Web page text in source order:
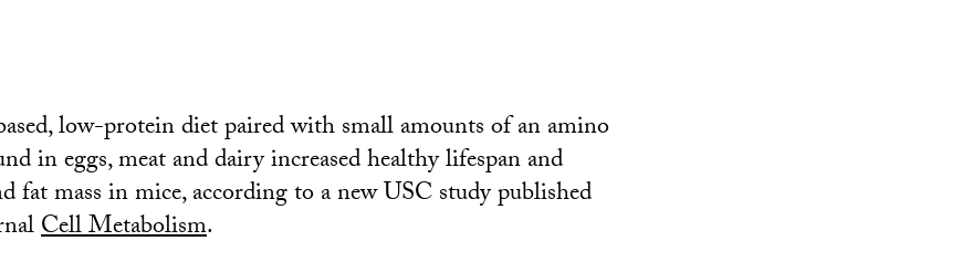
low-protein diet paired with small amounts of an amino
in eggs, meat and dairy increased healthy lifespan and
fat mass in mice, according to a new USC study published
Cell Metabolism.